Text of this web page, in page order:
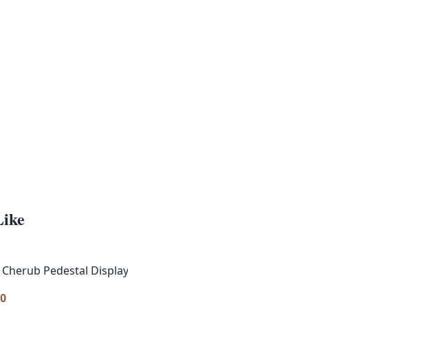
Pedestal Display Stand